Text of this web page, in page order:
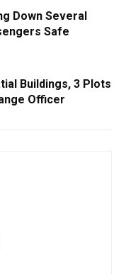
Down Several
Safe
Buildings, 3 Plots
Officer